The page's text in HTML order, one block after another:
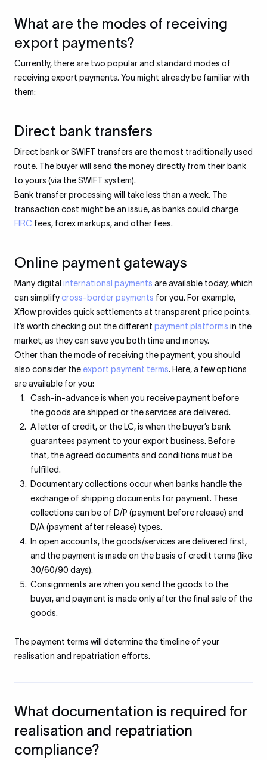
What are the modes of receiving
export payments?
Currently, there are two popular and standard modes of
receiving export payments. You might already be familiar with
them:
Direct bank transfers
Direct bank or SWIFT transfers are the most traditionally used
route. The buyer will send the money directly from their bank
to yours (via the SWIFT system).
Bank transfer processing will take less than a week. The
transaction cost might be an issue, as banks could charge
FIRC fees, forex markups, and other fees.
Online payment gateways
Many digital international payments are available today, which
can simplifycross-border payments for you. For example,
Xflow provides quick settlements at transparent price points.
It’s worth checking out the different payment platforms in the
market, as they can save you both time and money.
Other than the mode of receiving the payment, you should
also consider the export payment terms. Here, a few options
are available for you:
Cash-in-advance is when you receive payment before
the goods are shipped or the services are delivered.
A letter of credit, or the LC, is when the buyer’s bank
guarantees payment to your export business. Before
that, the agreed documents and conditions must be
fulfilled.
Documentary collections occur when banks handle the
exchange of shipping documents for payment. These
collections can be of D/P (payment before release) and
D/A (payment after release) types.
In open accounts, the goods/services are delivered first,
and the payment is made on the basis of credit terms (like
30/60/90 days).
Consignments are when you send the goods to the
buyer, and payment is made only after the final sale of the
goods.
The payment terms will determine the timeline of your
realisation and repatriation efforts.
What documentation is required for
realisation and repatriation
compliance?